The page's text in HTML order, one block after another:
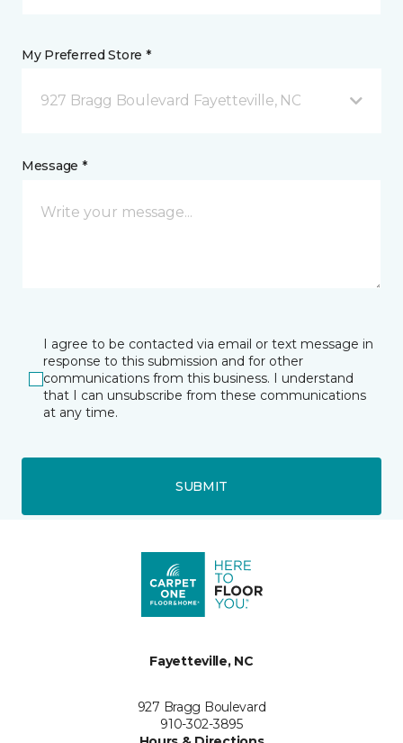
My Preferred Store *
927 Bragg Boulevard Fayetteville, NC
Message *
I agree to be contacted via email or text message in
response to this submission and for other
communications from this business. I understand
that I can unsubscribe from these communications
at any time.
SUBMIT
Fayetteville, NC
927 Bragg Boulevard
910-302-3895